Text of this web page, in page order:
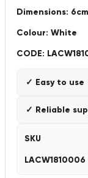
Dimensions: 6cm
Colour: White
CODE:
✓ Easy to use
✓ Reliable
SKU
LACW1810006